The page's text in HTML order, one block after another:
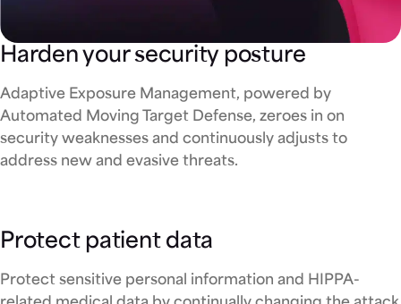
Harden your security posture
Adaptive Exposure Management, powered by
Automated Moving Target Defense, zeroes in on
security weaknesses and continuously adjusts to
address new and evasive threats.
Protect patient data
Protect sensitive personal information and HIPPA-